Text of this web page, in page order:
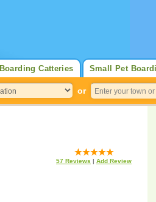
Small Pet
Boarding Catteries
or
57 Reviews | Add Review